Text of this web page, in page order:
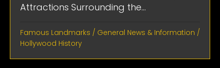
Attractions Surrounding the...
Famous Landmarks / General News & Information /
Hollywood History